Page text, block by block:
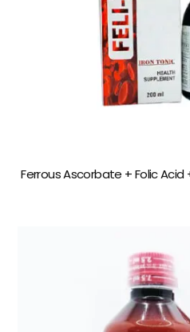
Ferrous Ascorbate + Folic